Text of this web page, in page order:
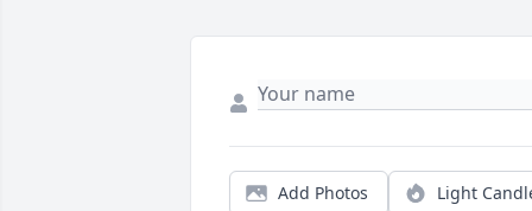
Add Photos Light